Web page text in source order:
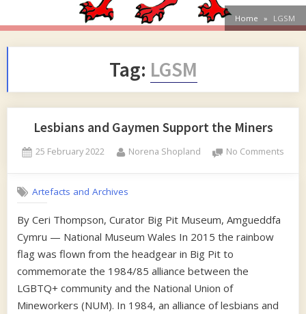
Home LGSM
Tag: LGSM
Lesbians and Gaymen Support the Miners
Posted
25 February 2022 By
Norena Shopland No Comments
Artefacts and Archives
By Ceri Thompson, Curator Big Pit Museum, Amgueddfa
Cymru — National Museum Wales In 2015 the rainbow
flag was flown from the headgear in Big Pit to
commemorate the 1984/85 alliance between the
LGBTQ+ community and the National Union of
Mineworkers (NUM). In 1984, an alliance of lesbians and